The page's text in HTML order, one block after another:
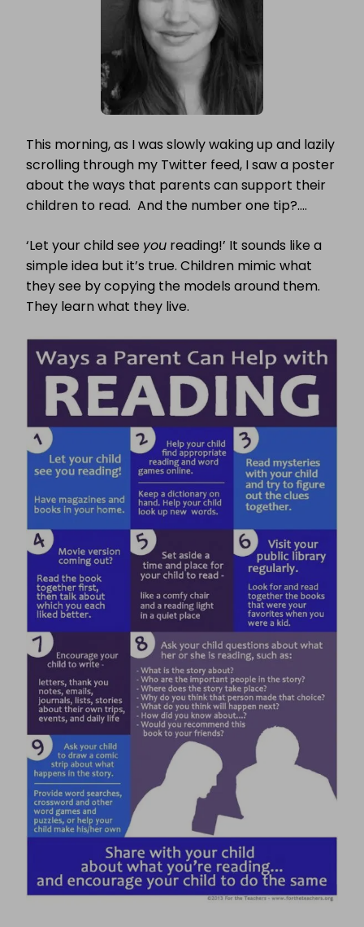
This morning, as I was slowly waking up and lazily
scrolling through my Twitter feed, I saw a poster
about the ways that parents can support their
children to read. And the number one tip?….
‘Let your child see you reading!’ It sounds like a
simple idea but it’s true. Children mimic what
they see by copying the models around them.
They learn what they live.